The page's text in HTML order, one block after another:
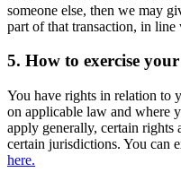
someone else, then we may
part of that transaction, in
5. How to exercise
You have rights in relation to
on applicable law and where
apply generally, certain
certain jurisdictions. You can
here.